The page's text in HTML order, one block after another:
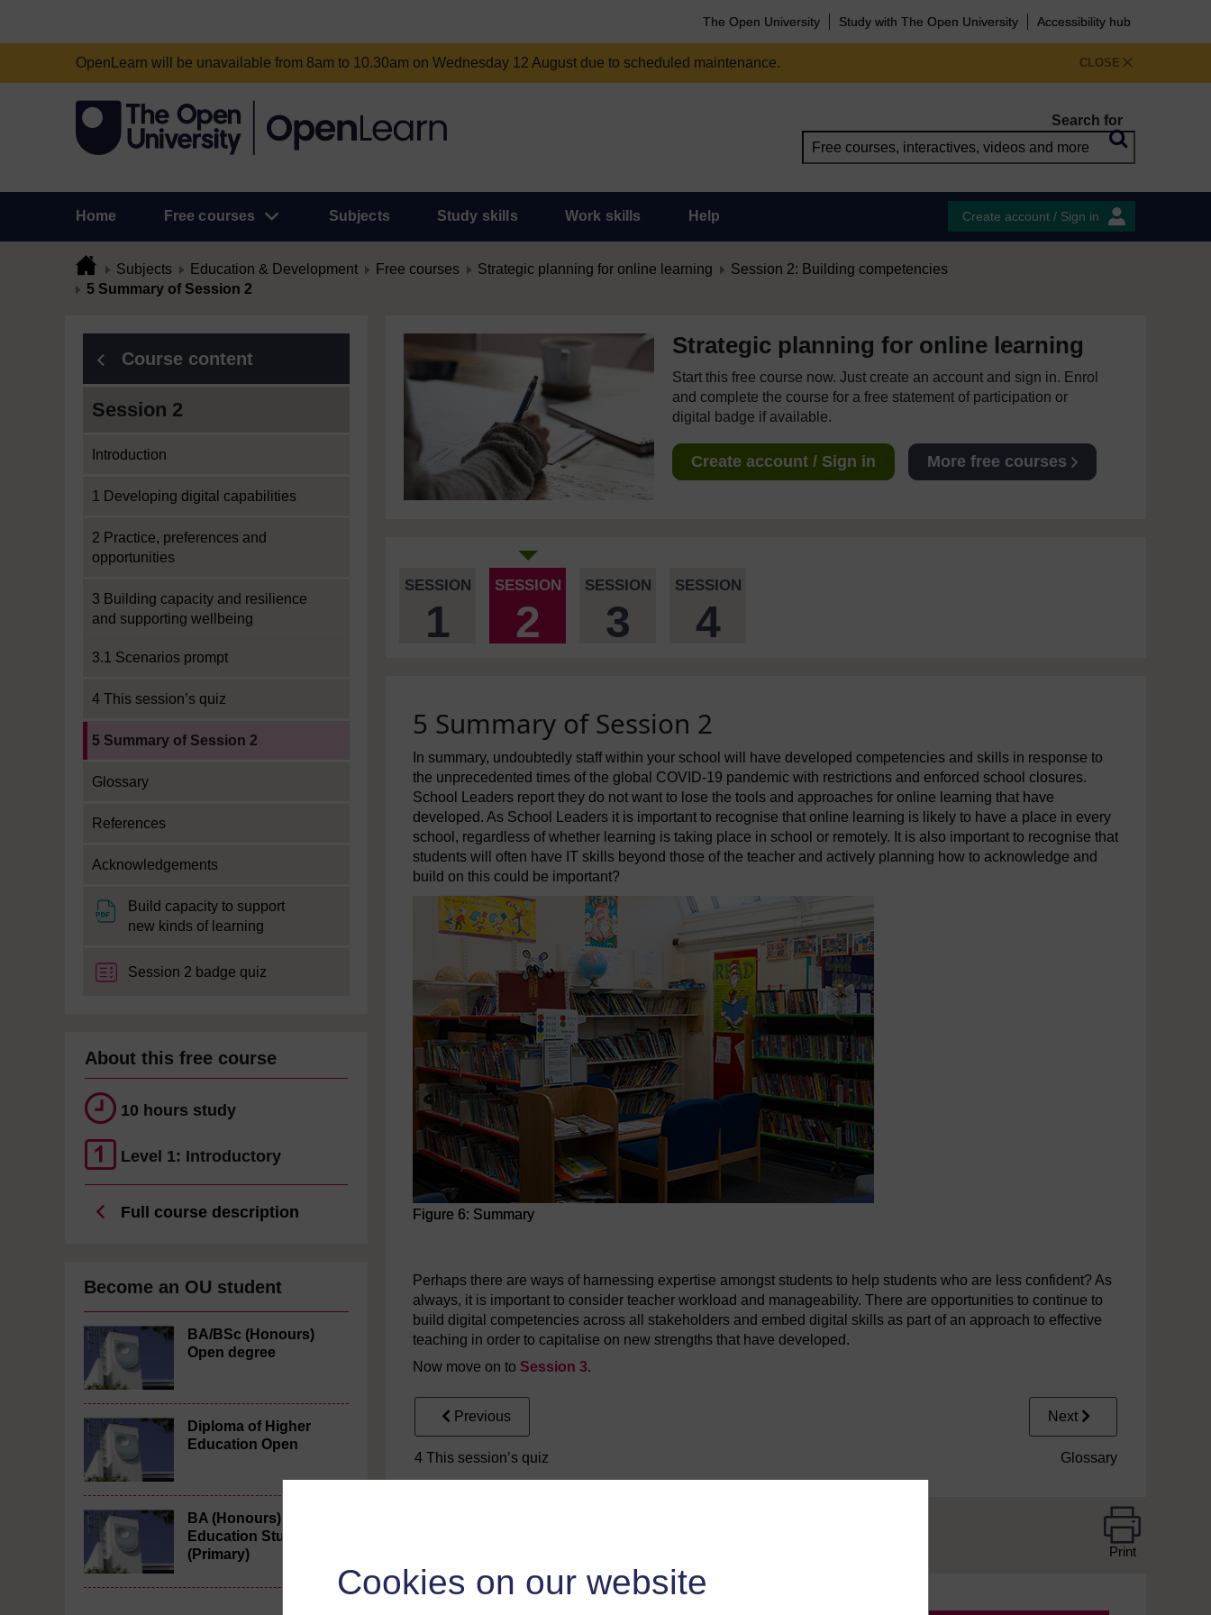
Cookies on our website
The Open University Study with The Open University Accessibility hub
CLOSE
OpenLearn will be unavailable from 8am to 10.30am on Wednesday 12 August due to scheduled maintenance.
Search for
Home Free courses Subjects Study skills Work skills Help Create account / Sign in
Subjects Education & Development Free courses Strategic planning for online learning
Session 2: Building competencies
5 Summary of Session 2
Course content
Session 2
Introduction
1 Developing digital capabilities
2 Practice, preferences and
opportunities
3 Building capacity and resilience
and supporting wellbeing
3.1 Scenarios prompt
4 This session’s quiz
5 Summary of Session 2
Glossary
References
Acknowledgements
Build capacity to support
new kinds of learning
Session 2 badge quiz
About this free course
10 hours study
Level 1: Introductory
Full course description
Become an OU student
BA/BSc (Honours)
Open degree
Diploma of Higher
Education Open
BA (Honours)
Education Studies
(Primary)
Strategic planning for online learning
Start this free course now. Just create an account and sign in. Enrol
and complete the course for a free statement of participation or
digital badge if available.
Create account / Sign in More free courses
SESSION
1
SESSION
2
SESSION
3
SESSION
4
5 Summary of Session 2
In summary, undoubtedly staff within your school will have developed competencies and skills in response to
the unprecedented times of the global COVID-19 pandemic with restrictions and enforced school closures.
School Leaders report they do not want to lose the tools and approaches for online learning that have
developed. As School Leaders it is important to recognise that online learning is likely to have a place in every
school, regardless of whether learning is taking place in school or remotely. It is also important to recognise that
students will often have IT skills beyond those of the teacher and actively planning how to acknowledge and
build on this could be important?
Figure 6: Summary
Perhaps there are ways of harnessing expertise amongst students to help students who are less confident? As
always, it is important to consider teacher workload and manageability. There are opportunities to continue to
build digital competencies across all stakeholders and embed digital skills as part of an approach to effective
teaching in order to capitalise on new strengths that have developed.
Now move on to Session 3.
Previous
4 This session’s quiz
Next
Glossary
Print